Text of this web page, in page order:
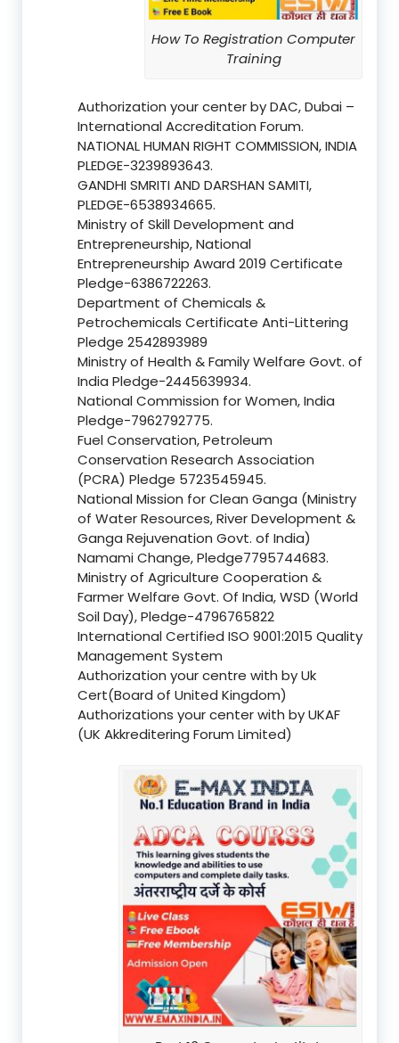
How To Registration Computer
Training
Authorization your center by DAC, Dubai –
International Accreditation Forum.
NATIONAL HUMAN RIGHT COMMISSION, INDIA
PLEDGE-3239893643.
GANDHI SMRITI AND DARSHAN SAMITI,
PLEDGE-6538934665.
Ministry of Skill Development and
Entrepreneurship, National
Entrepreneurship Award 2019 Certificate
Pledge-6386722263.
Department of Chemicals &
Petrochemicals Certificate Anti-Littering
Pledge 2542893989
Ministry of Health & Family Welfare Govt. of
India Pledge-2445639934.
National Commission for Women, India
Pledge-7962792775.
Fuel Conservation, Petroleum
Conservation Research Association
(PCRA) Pledge 5723545945.
National Mission for Clean Ganga (Ministry
of Water Resources, River Development &
Ganga Rejuvenation Govt. of India)
Namami Change, Pledge7795744683.
Ministry of Agriculture Cooperation &
Farmer Welfare Govt. Of India, WSD (World
Soil Day), Pledge-4796765822
International Certified ISO 9001:2015 Quality
Management System
Authorization your centre with by Uk
Cert(Board of United Kingdom)
Authorizations your center with by UKAF
(UK Akkreditering Forum Limited)